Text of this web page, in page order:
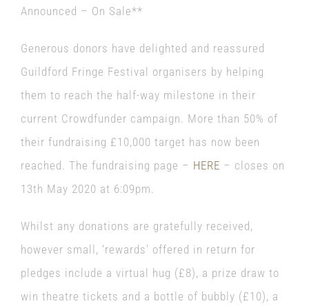
Announced – On Sale**
Generous donors have delighted and reassured
Guildford Fringe Festival
organisers by helping
them to reach the half-way milestone in their
current Crowdfunder campaign. More than 50% of
their fundraising £10,000 target has now been
reached. The fundraising page – HERE – closes on
13th May 2020 at 6:09pm.
Whilst any donations are gratefully received,
however small, ‘rewards’ offered in return for
pledges include a virtual hug (£8), a prize draw to
win theatre tickets and a bottle of bubbly (£10), a